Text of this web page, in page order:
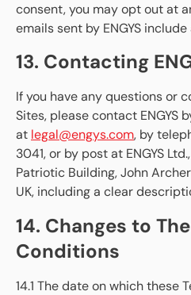
consent, you may opt out at
emails sent by ENGYS
13. Contacting
If you have any questions or
Sites, please contact ENGYS
at legal@engys.com, by
3041, or by post at ENGYS
Patriotic Building, John Archer
UK, including a clear
14. Changes to
Conditions
14.1 The date on which these